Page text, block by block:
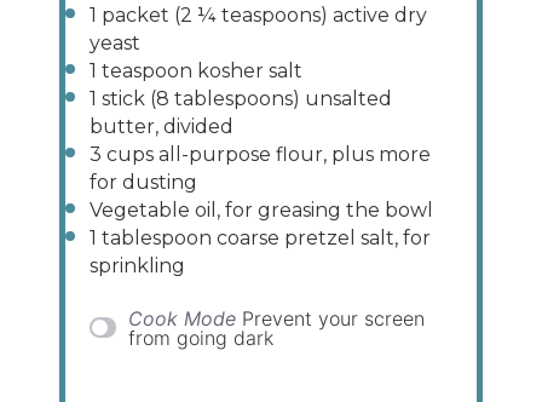
1 packet (2 ¼ teaspoons) active dry
yeast
1 teaspoon kosher salt
1 stick (8 tablespoons) unsalted
butter, divided
3 cups all-purpose flour, plus more
for dusting
Vegetable oil, for greasing the bowl
1 tablespoon coarse pretzel salt, for
sprinkling
Cook Mode Prevent your screen
from going dark